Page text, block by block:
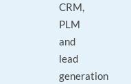
CRM,
PLM
and
lead
generation